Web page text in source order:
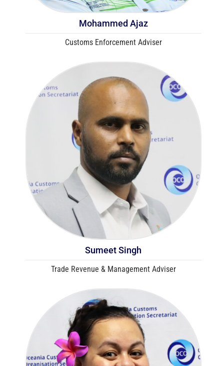
Mohammed Ajaz
Customs Enforcement Adviser
Sumeet Singh
Trade Revenue & Management Adviser